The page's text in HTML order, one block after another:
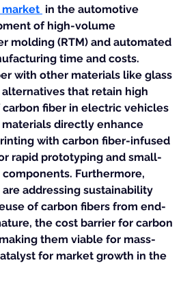
in the automotive
of high-volume
molding (RTM) and automated
time and costs.
with other materials like glass
that retain high
fiber in electric vehicles
directly enhance
with carbon fiber-infused
rapid prototyping and small-
Furthermore,
addressing sustainability
of carbon fibers from end-
the cost barrier for carbon
them viable for mass-
for market growth in the